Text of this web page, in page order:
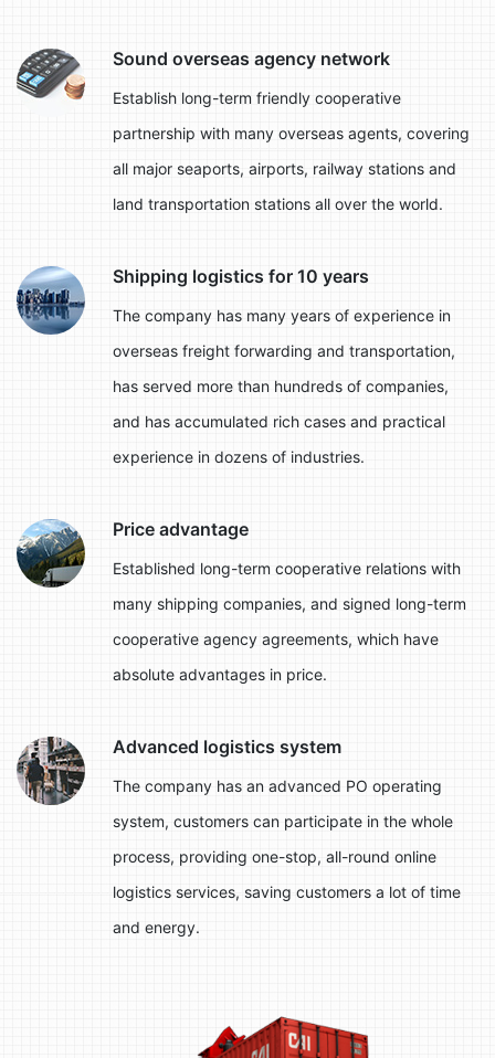
Sound overseas agency network
Establish long-term friendly cooperative
partnership with many overseas agents, covering
all major seaports, airports, railway stations and
land transportation stations all over the world.
Shipping logistics for 10 years
The company has many years of experience in
overseas freight forwarding and transportation,
has served more than hundreds of companies,
and has accumulated rich cases and practical
experience in dozens of industries.
Price advantage
Established long-term cooperative relations with
many shipping companies, and signed long-term
cooperative agency agreements, which have
absolute advantages in price.
Advanced logistics system
The company has an advanced PO operating
system, customers can participate in the whole
process, providing one-stop, all-round online
logistics services, saving customers a lot of time
and energy.